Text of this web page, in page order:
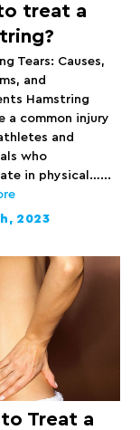
treat a
Tears: Causes,
and
Hamstring
a common injury
and
who
in physical…...
2023
Treat a